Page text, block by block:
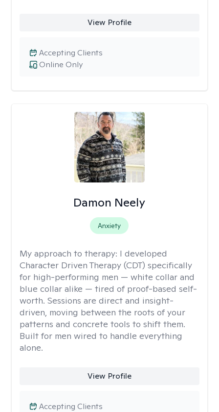
View Profile
Online Only
Accepting Clients
Damon Neely
Anxiety
My approach to therapy: I developed
Character Driven Therapy (CDT) specifically
for high-performing men — white collar and
blue collar alike — tired of proof-based self-
worth. Sessions are direct and insight-
driven, moving between the roots of your
patterns and concrete tools to shift them.
Built for men wired to handle everything
alone.
View Profile
Accepting Clients